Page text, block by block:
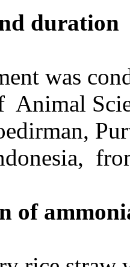
duration
was
Animal
of